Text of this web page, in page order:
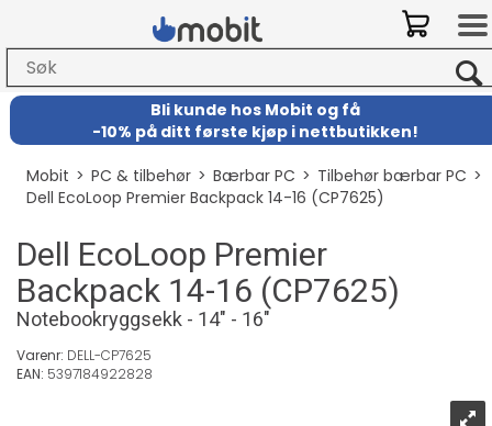
Bli kunde hos Mobit og få
-10% på ditt første kjøp i nettbutikken!
Mobit>PC & tilbehør>Bærbar PC>Tilbehør bærbar PC>
Dell EcoLoop Premier Backpack 14-16 (CP7625)
Dell EcoLoop Premier
Backpack 14-16 (CP7625)
Notebookryggsekk - 14" - 16"
Varenr: DELL-CP7625
EAN: 5397184922828